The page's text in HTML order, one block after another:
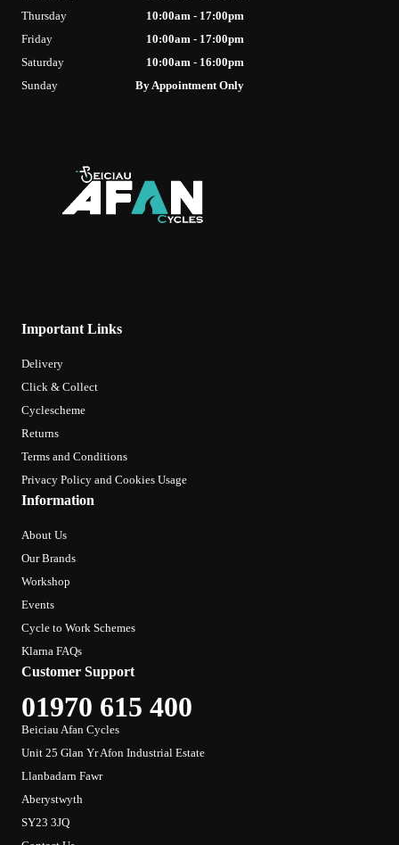
Important Links
Delivery
Click & Collect
Cyclescheme
Returns
Terms and Conditions
Privacy Policy and Cookies Usage
Information
About Us
Our Brands
Workshop
Events
Cycle to Work Schemes
Klarna FAQs
Customer Support
01970 615 400
Beiciau Afan Cycles
Unit 25 Glan Yr Afon Industrial Estate
Llanbadarn Fawr
Aberystwyth
SY23 3JQ
Thursday
10:00am - 17:00pm
Friday
10:00am - 17:00pm
Saturday
10:00am - 16:00pm
Sunday
By Appointment Only